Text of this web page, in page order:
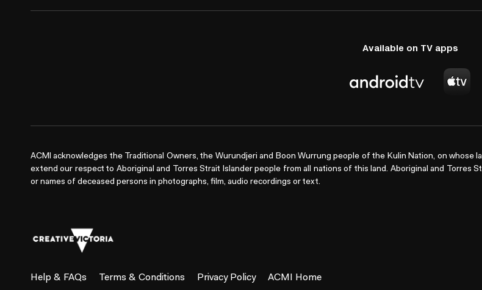
Available on TV apps
ACMI acknowledges the Traditional Owners, the Wurundjeri and Boon Wurrung people of the Kulin Nation, on whose
extend our respect to Aboriginal and Torres Strait Islander people from all nations of this land. Aboriginal and Torres
or names of deceased persons in photographs, film, audio recordings or text.
Help & FAQs Terms & Conditions Privacy Policy ACMI Home